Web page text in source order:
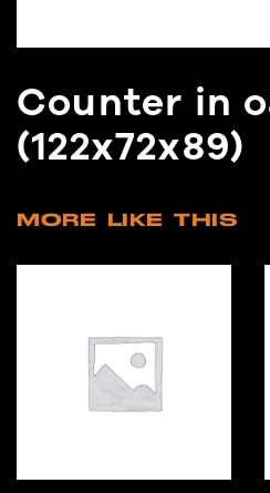
Counter in
(122x72x89)
MORE LIKE THIS